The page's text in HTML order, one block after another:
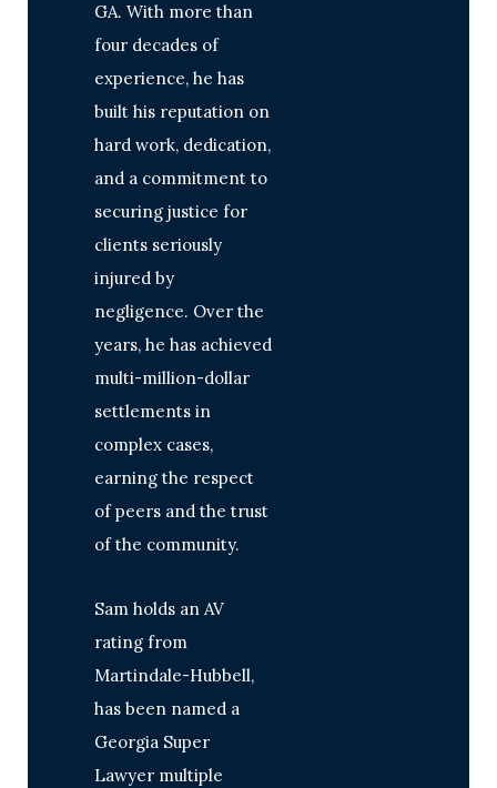
GA. With more than
four decades of
experience, he has
built his reputation on
hard work, dedication,
and a commitment to
securing justice for
clients seriously
injured by
negligence. Over the
years, he has achieved
multi-million-dollar
settlements in
complex cases,
earning the respect
of peers and the trust
of the community.
Sam holds an AV
rating from
Martindale-Hubbell,
has been named a
Georgia Super
Lawyer multiple